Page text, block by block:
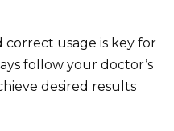
correct usage is key for
follow your doctor’s
desired results